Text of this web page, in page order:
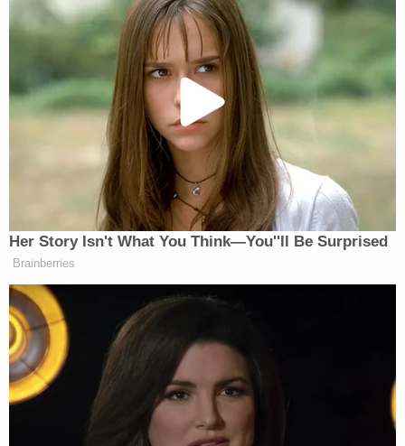
said that he thinks about his victim all of the time;
that he apologized to her family and friends; that
he has changed over the ensuing 31 years since
the crime; that he believes his life is better because
he has learned to make better choices; and that he
has associated with more positive people. He
agreed that he needed to be held accountable for
the things he had done, but told the jury he wanted
them to see his face and hear his voice before
deciding his fate.
The jury had to consider whether Valerio should be
sent back to death row, be imprisoned for life
without parole, or was eligible for parole after a
period of twenty years. He dodged the death
penalty, and will now spend the rest of his life